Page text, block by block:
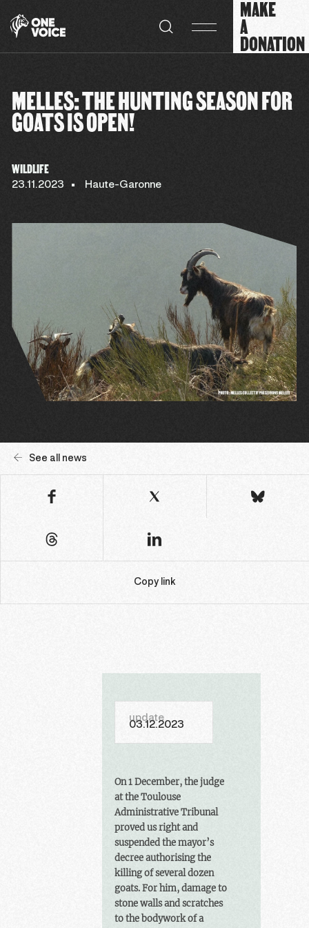
MAKE
A
DONATION
MELLES: THE HUNTING SEASON FOR
GOATS IS OPEN!
WILDLIFE
23.11.2023 Haute-Garonne
See all news
Copy link
update
03.12.2023
On 1 December, the judge
at the Toulouse
Administrative Tribunal
proved us right and
suspended the mayor’s
decree authorising the
killing of several dozen
goats. For him, damage to
stone walls and scratches
to the bodywork of a